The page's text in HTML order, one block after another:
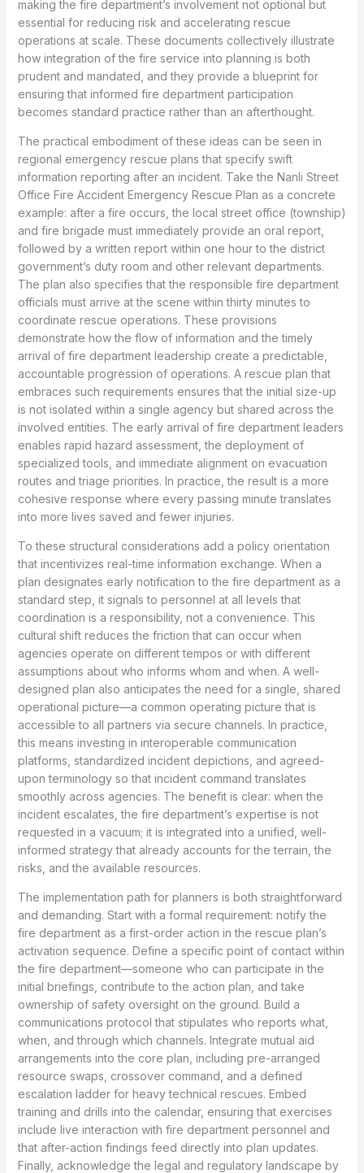
making the fire department’s involvement not optional but
essential for reducing risk and accelerating rescue
operations at scale. These documents collectively illustrate
how integration of the fire service into planning is both
prudent and mandated, and they provide a blueprint for
ensuring that informed fire department participation
becomes standard practice rather than an afterthought.
The practical embodiment of these ideas can be seen in
regional emergency rescue plans that specify swift
information reporting after an incident. Take the Nanli Street
Office Fire Accident Emergency Rescue Plan as a concrete
example: after a fire occurs, the local street office (township)
and fire brigade must immediately provide an oral report,
followed by a written report within one hour to the district
government’s duty room and other relevant departments.
The plan also specifies that the responsible fire department
officials must arrive at the scene within thirty minutes to
coordinate rescue operations. These provisions
demonstrate how the flow of information and the timely
arrival of fire department leadership create a predictable,
accountable progression of operations. A rescue plan that
embraces such requirements ensures that the initial size-up
is not isolated within a single agency but shared across the
involved entities. The early arrival of fire department leaders
enables rapid hazard assessment, the deployment of
specialized tools, and immediate alignment on evacuation
routes and triage priorities. In practice, the result is a more
cohesive response where every passing minute translates
into more lives saved and fewer injuries.
To these structural considerations add a policy orientation
that incentivizes real-time information exchange. When a
plan designates early notification to the fire department as a
standard step, it signals to personnel at all levels that
coordination is a responsibility, not a convenience. This
cultural shift reduces the friction that can occur when
agencies operate on different tempos or with different
assumptions about who informs whom and when. A well-
designed plan also anticipates the need for a single, shared
operational picture—a common operating picture that is
accessible to all partners via secure channels. In practice,
this means investing in interoperable communication
platforms, standardized incident depictions, and agreed-
upon terminology so that incident command translates
smoothly across agencies. The benefit is clear: when the
incident escalates, the fire department’s expertise is not
requested in a vacuum; it is integrated into a unified, well-
informed strategy that already accounts for the terrain, the
risks, and the available resources.
The implementation path for planners is both straightforward
and demanding. Start with a formal requirement: notify the
fire department as a first-order action in the rescue plan’s
activation sequence. Define a specific point of contact within
the fire department—someone who can participate in the
initial briefings, contribute to the action plan, and take
ownership of safety oversight on the ground. Build a
communications protocol that stipulates who reports what,
when, and through which channels. Integrate mutual aid
arrangements into the core plan, including pre-arranged
resource swaps, crossover command, and a defined
escalation ladder for heavy technical rescues. Embed
training and drills into the calendar, ensuring that exercises
include live interaction with fire department personnel and
that after-action findings feed directly into plan updates.
Finally, acknowledge the legal and regulatory landscape by